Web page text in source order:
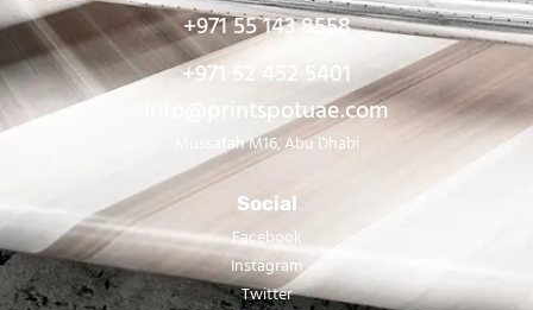
+971 55 143 8558
+971 52 452 5401
info@printspotuae.com
Mussafah M16, Abu Dhabi
Social
Facebook
Instagram
Twitter